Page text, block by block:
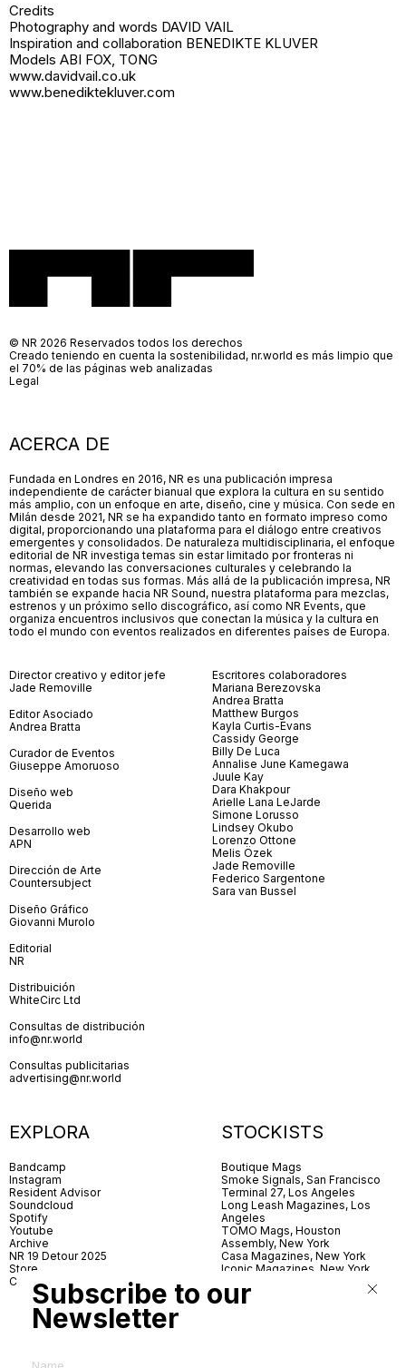
Credits
Photography and words DAVID VAIL
Inspiration and collaboration BENEDIKTE KLUVER
Models ABI FOX, TONG
www.davidvail.co.uk
www.benediktekluver.com
ACERCA DE
Fundada en Londres en 2016, NR es una publicación impresa
independiente de carácter bianual que explora la cultura en su sentido
más amplio, con un enfoque en arte, diseño, cine y música. Con sede en
Milán desde 2021, NR se ha expandido tanto en formato impreso como
digital, proporcionando una plataforma para el diálogo entre creativos
emergentes y consolidados. De naturaleza multidisciplinaria, el enfoque
editorial de NR investiga temas sin estar limitado por fronteras ni
normas, elevando las conversaciones culturales y celebrando la
creatividad en todas sus formas. Más allá de la publicación impresa, NR
también se expande hacia NR Sound, nuestra plataforma para mezclas,
estrenos y un próximo sello discográfico, así como NR Events, que
organiza encuentros inclusivos que conectan la música y la cultura en
todo el mundo con eventos realizados en diferentes países de Europa.
Director creativo y editor jefe
Jade Removille
Editor Asociado
Andrea Bratta
Curador de Eventos
Giuseppe Amoruoso
Diseño web
Querida
Desarrollo web
APN
Dirección de Arte
Countersubject
Diseño Gráfico
Giovanni Murolo
Editorial
NR
Distribuición
WhiteCirc Ltd
Consultas de distribución
info@nr.world
Consultas publicitarias
advertising@nr.world
Escritores colaboradores
Mariana Berezovska
Andrea Bratta
Matthew Burgos
Kayla Curtis-Evans
Cassidy George
Billy De Luca
Annalise June Kamegawa
Juule Kay
Dara Khakpour
Arielle Lana LeJarde
Simone Lorusso
Lindsey Okubo
Lorenzo Ottone
Melis Özek
Jade Removille
Federico Sargentone
Sara van Bussel
EXPLORA
Bandcamp
Instagram
Resident Advisor
Soundcloud
Spotify
Youtube
Archive
NR 19 Detour 2025
Store
Contact
STOCKISTS
Boutique Mags
Smoke Signals, San Francisco
Terminal 27, Los Angeles
Long Leash Magazines, Los
Angeles
TOMO Mags, Houston
Assembly, New York
Casa Magazines, New York
Iconic Magazines, New York
Village Books, Leeds
Village Books, Manchester
© NR 2026 Reservados todos los derechos
Creado teniendo en cuenta la sostenibilidad, nr.world es más limpio que
el 70% de las páginas web analizadas
Legal
Subscribe to our
Newsletter